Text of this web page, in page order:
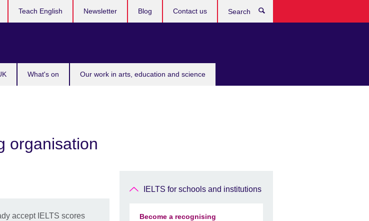
What's on Our work in arts, education and science
Teach English Newsletter Blog Contact us
organisation
accept IELTS scores
IELTS for schools and institutions
Become a recognising